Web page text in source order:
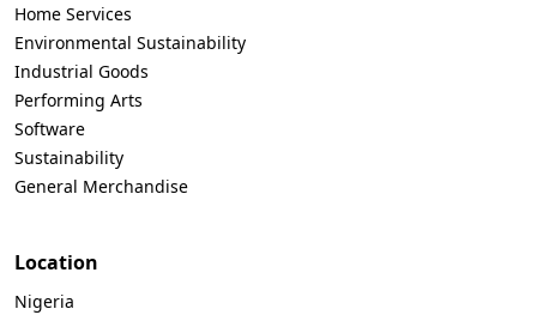
Home Services
Environmental Sustainability
Industrial Goods
Performing Arts
Software
Sustainability
General Merchandise
Location
Nigeria